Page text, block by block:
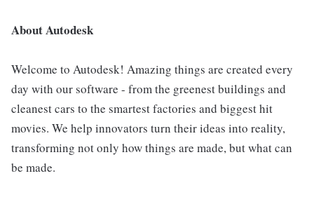
About Autodesk
Welcome to Autodesk! Amazing things are created every
day with our software - from the greenest buildings and
cleanest cars to the smartest factories and biggest hit
movies. We help innovators turn their ideas into reality,
transforming not only how things are made, but what can
be made.